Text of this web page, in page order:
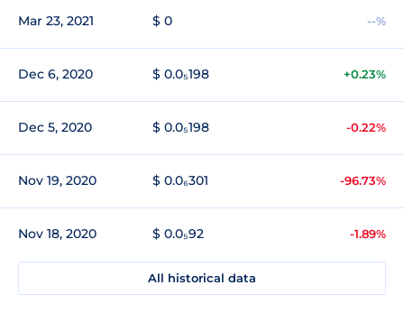
Mar 23, 2021 $ 0 --%
Dec 6, 2020 $ 0.0₅198 +0.23%
Dec 5, 2020 $ 0.0₅198 -0.22%
Nov 19, 2020 $ 0.0₆301 -96.73%
Nov 18, 2020 $ 0.0₅92 -1.89%
All historical data